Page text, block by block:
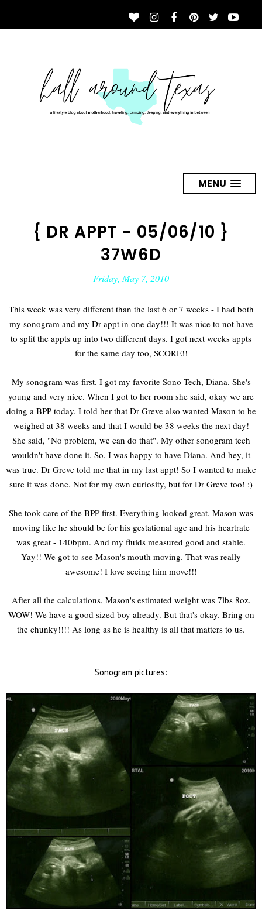
MENU
{ DR APPT - 05/06/10 }
37W6D
Friday, May 7, 2010
This week was very different than the last 6 or 7 weeks - I had both
my sonogram and my Dr appt in one day!!! It was nice to not have
to split the appts up into two different days. I got next weeks appts
for the same day too, SCORE!!
My sonogram was first. I got my favorite Sono Tech, Diana. She's
young and very nice. When I got to her room she said, okay we are
doing a BPP today. I told her that Dr Greve also wanted Mason to be
weighed at 38 weeks and that I would be 38 weeks the next day!
She said, "No problem, we can do that". My other sonogram tech
wouldn't have done it. So, I was happy to have Diana. And hey, it
was true. Dr Greve told me that in my last appt! So I wanted to make
sure it was done. Not for my own curiosity, but for Dr Greve too! :)
She took care of the BPP first. Everything looked great. Mason was
moving like he should be for his gestational age and his heartrate
was great - 140bpm. And my fluids measured good and stable.
Yay!! We got to see Mason's mouth moving. That was really
awesome! I love seeing him move!!!
After all the calculations, Mason's estimated weight was 7lbs 8oz.
WOW! We have a good sized boy already. But that's okay. Bring on
the chunky!!!! As long as he is healthy is all that matters to us.
Sonogram pictures: